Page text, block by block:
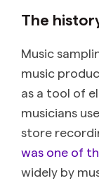
The
Music
music
as a tool of
musicians
store
was one of
widely by